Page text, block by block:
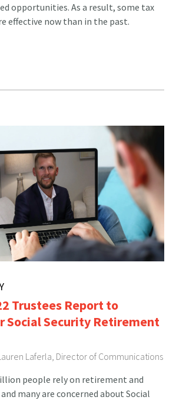
opportunities. As a result, some tax
effective now than in the past.
Trustees Report to
Social Security Retirement
Laferla, Director of Communications
people rely on retirement and
many are concerned about Social